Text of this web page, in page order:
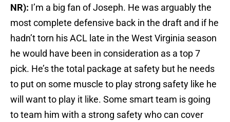
NR): I’m a big fan of Joseph. He was arguably the
most complete defensive back in the draft and if he
hadn’t torn his ACL late in the West Virginia season
he would have been in consideration as a top 7
pick. He’s the total package at safety but he needs
to put on some muscle to play strong safety like he
will want to play it like. Some smart team is going
to team him with a strong safety who can cover